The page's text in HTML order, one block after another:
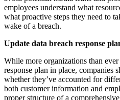
employees understand what
what proactive steps they need to
wake of a breach.
Update data breach response
While more organizations than
response plan in place, companies
whether they’ve accounted for
both customer information and
proper structure of a